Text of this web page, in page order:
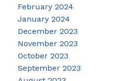
February 2024
January 2024
December 2023
November 2023
October 2023
September 2023